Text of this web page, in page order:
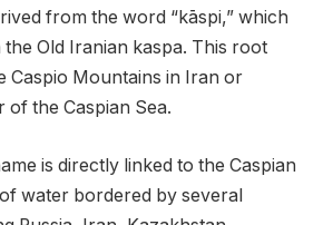
from the word “kāspi,” which
Old Iranian kaspa. This root
Caspio Mountains in Iran or
the Caspian Sea.
is directly linked to the Caspian
water bordered by several